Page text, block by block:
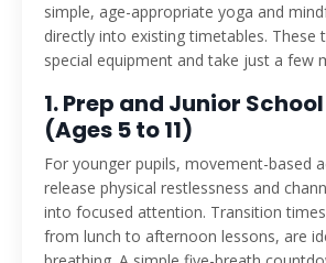
simple, age-appropriate yoga and
directly into existing timetables. These
special equipment and take just a few
1. Prep and Junior
(Ages 5 to 11)
For younger pupils, movement-based
release physical restlessness and
into focused attention. Transition
from lunch to afternoon lessons, are